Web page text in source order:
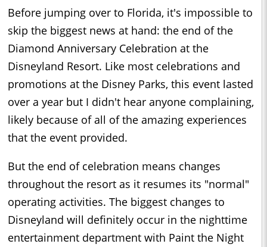
Before jumping over to Florida, it's impossible to
skip the biggest news at hand: the end of the
Diamond Anniversary Celebration at the
Disneyland Resort. Like most celebrations and
promotions at the Disney Parks, this event lasted
over a year but I didn't hear anyone complaining,
likely because of all of the amazing experiences
that the event provided.
But the end of celebration means changes
throughout the resort as it resumes its "normal"
operating activities. The biggest changes to
Disneyland will definitely occur in the nighttime
entertainment department with Paint the Night